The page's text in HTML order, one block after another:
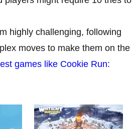
highly challenging, following
moves to make them on the
games like Cookie Run: